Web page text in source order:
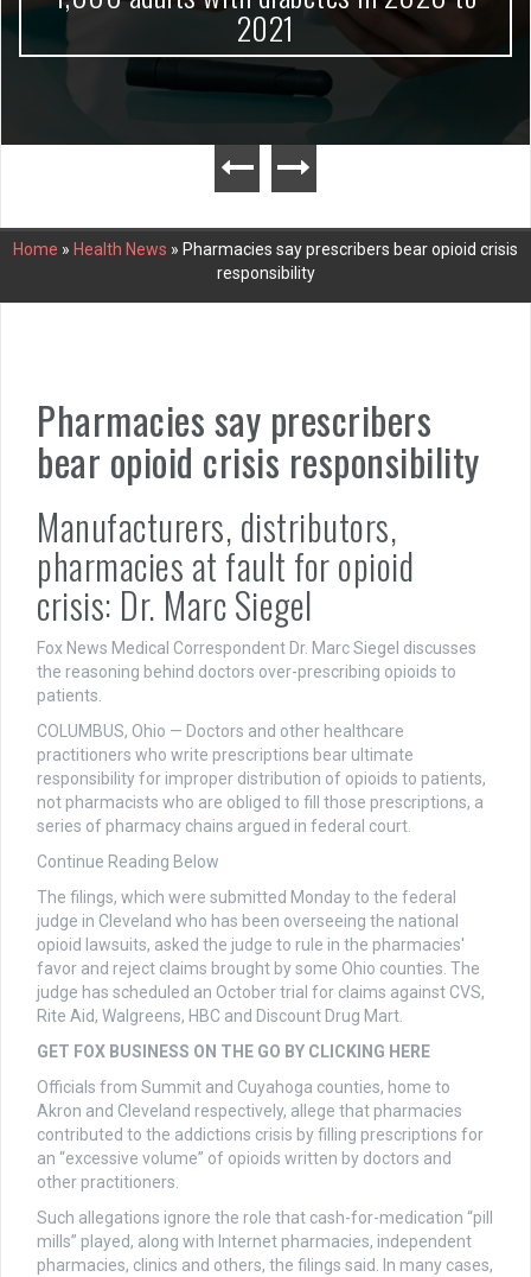
2021
Home » Health News » Pharmacies say prescribers bear opioid crisis
responsibility
Pharmacies say prescribers
bear opioid crisis responsibility
Manufacturers, distributors,
pharmacies at fault for opioid
crisis: Dr. Marc Siegel
Fox News Medical Correspondent Dr. Marc Siegel discusses
the reasoning behind doctors over-prescribing opioids to
patients.
COLUMBUS, Ohio — Doctors and other healthcare
practitioners who write prescriptions bear ultimate
responsibility for improper distribution of opioids to patients,
not pharmacists who are obliged to fill those prescriptions, a
series of pharmacy chains argued in federal court.
Continue Reading Below
The filings, which were submitted Monday to the federal
judge in Cleveland who has been overseeing the national
opioid lawsuits, asked the judge to rule in the pharmacies'
favor and reject claims brought by some Ohio counties. The
judge has scheduled an October trial for claims against CVS,
Rite Aid, Walgreens, HBC and Discount Drug Mart.
GET FOX BUSINESS ON THE GO BY CLICKING HERE
Officials from Summit and Cuyahoga counties, home to
Akron and Cleveland respectively, allege that pharmacies
contributed to the addictions crisis by filling prescriptions for
an “excessive volume” of opioids written by doctors and
other practitioners.
Such allegations ignore the role that cash-for-medication “pill
mills” played, along with Internet pharmacies, independent
pharmacies, clinics and others, the filings said. In many cases,